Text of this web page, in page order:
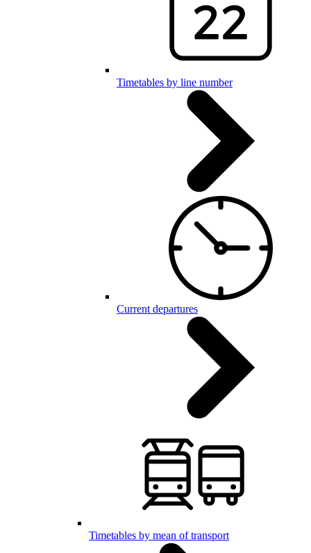
Timetables by line number
Current departures
Timetables by mean of transport